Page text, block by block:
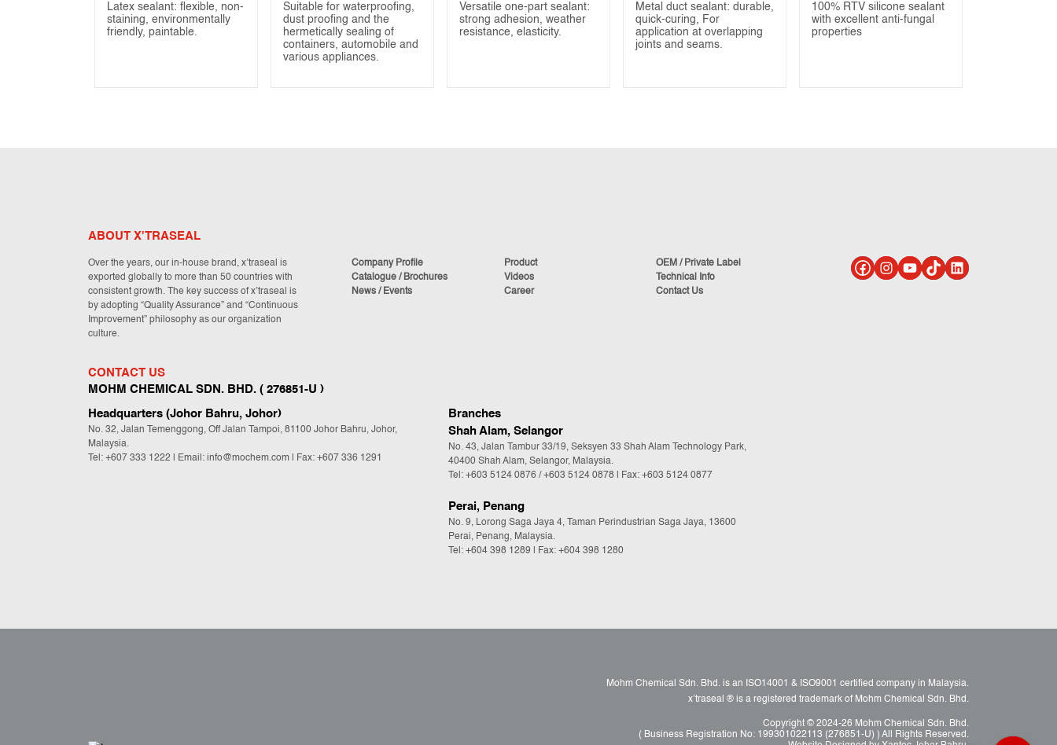
Latex sealant: flexible, non-
staining, environmentally
friendly, paintable.
Suitable for waterproofing,
dust proofing and the
hermetically sealing of
containers, automobile and
various appliances.
Versatile one-part sealant:
strong adhesion, weather
resistance, elasticity.
Metal duct sealant: durable,
quick-curing, For
application at overlapping
joints and seams.
100% RTV silicone sealant
with excellent anti-fungal
properties
ABOUT X'TRASEAL
Over the years, our in-house brand, x’traseal is
exported globally to more than 50 countries with
consistent growth. The key success of x’traseal is
by adopting “Quality Assurance” and “Continuous
Improvement” philosophy as our organization
culture.
Company Profile Product
OEM / Private Label
Catalogue / Brochures
Videos
Technical Info
News / Events
Career Contact Us
CONTACT US
MOHM CHEMICAL SDN. BHD. ( 276851-U )
Headquarters (Johor Bahru, Johor)
No. 32, Jalan Temenggong, Off Jalan Tampoi, 81100 Johor Bahru, Johor,
Malaysia.
Tel: +607 333 1222 Email: info@mochem.com | Fax: +607 336 1291
Branches
Shah Alam, Selangor
No. 43, Jalan Tambur 33/19, Seksyen 33 Shah Alam Technology Park,
40400 Shah Alam, Selangor, Malaysia.
Tel: +603 5124 0876 /+603 5124 0878 | Fax: +603 5124 0877
Perai, Penang
No. 9, Lorong Saga Jaya 4, Taman Perindustrian Saga Jaya, 13600
Perai, Penang, Malaysia.
Tel: +604 398 1289 | Fax: +604 398 1280
Mohm Chemical Sdn. Bhd. is an ISO14001 & ISO9001 certified company in Malaysia.
x’traseal ® is a registered trademark of Mohm Chemical Sdn. Bhd.
Copyright © 2024-26 Mohm Chemical Sdn. Bhd.
( Business Registration No: 199301022113 (276851-U) ) All Rights Reserved.